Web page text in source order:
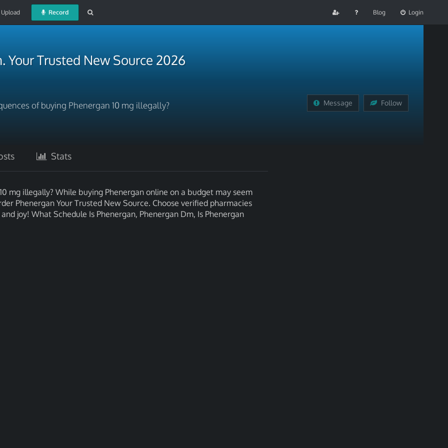
Upload Record Blog Login
Your Trusted New Source 2026
of buying Phenergan 10 mg illegally?
Message Follow
Stats
mg illegally? While buying Phenergan online on a budget may seem
Phenergan Your Trusted New Source. Choose verified pharmacies
joy! What Schedule Is Phenergan, Phenergan Dm, Is Phenergan